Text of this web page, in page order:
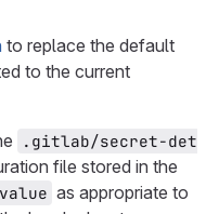
to replace the default
to the current
.gitlab/secret-det
file stored in the
value as appropriate to